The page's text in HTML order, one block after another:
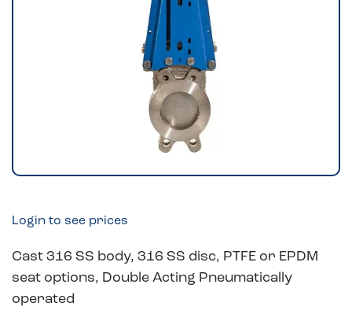
Login to see prices
Cast 316 SS body, 316 SS disc, PTFE or EPDM
seat options, Double Acting Pneumatically
operated